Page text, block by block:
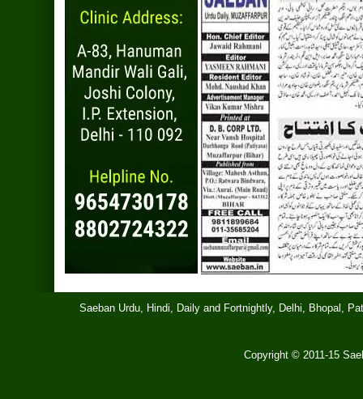
Saeban Urdu, Hindi, Daily and Fortnightly, Delhi, Bhopal,
Copyright © 2011-15